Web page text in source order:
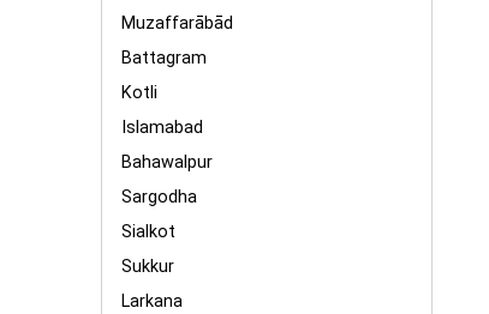
Muzaffarābād
Battagram
Kotli
Islamabad
Bahawalpur
Sargodha
Sialkot
Sukkur
Larkana